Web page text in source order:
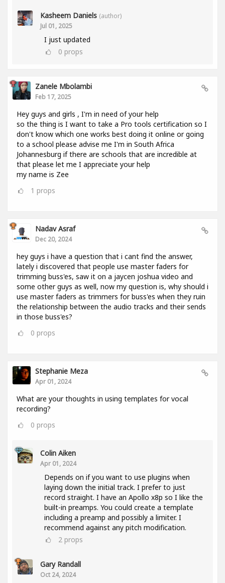
Kasheem Daniels (author)
Jul 01, 2025
I just updated
0 props
Zanele Mbolambi
Feb 17, 2025
Hey guys and girls , I'm in need of your help
so the thing is I want to take a Pro tools certification so I
don't know which one works best doing it online or going
to a school please advise me I'm in South Africa
Johannesburg if there are schools that are incredible at
that please let me I appreciate your help
my name is Zee
1 props
Nadav Asraf
Dec 20, 2024
hey guys i have a question that i cant find the answer,
lately i discovered that people use master faders for
trimming buss'es, saw it on a jaycen joshua video and
some other guys as well, now my question is, why should i
use master faders as trimmers for buss'es when they ruin
the relationship between the audio tracks and their sends
in those buss'es?
0 props
Stephanie Meza
Apr 01, 2024
What are your thoughts in using templates for vocal
recording?
0 props
Colin Aiken
Apr 01, 2024
Depends on if you want to use plugins when
laying down the initial track. I prefer to just
record straight. I have an Apollo x8p so I like the
built-in preamps. You could create a template
including a preamp and possibly a limiter. I
recommend against any pitch modification.
2 props
Gary Randall
Oct 24, 2024